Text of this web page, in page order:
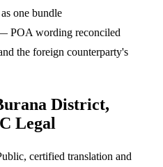
one bundle
POA wording reconciled
the foreign counterparty's
District,
Legal
certified translation and